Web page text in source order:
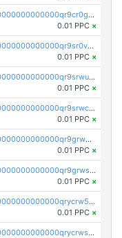
pc1qcanvas0000000000000000000000000000000000000qr9cr0gps9dgd2q
0.01 PPC ×
pc1qcanvas0000000000000000000000000000000000000qr9sr0vpsx7vm75
0.01 PPC ×
pc1qcanvas0000000000000000000000000000000000000qr9srwups7m8sjw
0.01 PPC ×
pc1qcanvas0000000000000000000000000000000000000qr9srwcpskn27d4
0.01 PPC ×
pc1qcanvas0000000000000000000000000000000000000qr9grw5psn0xdcq
0.01 PPC ×
pc1qcanvas0000000000000000000000000000000000000qr9grwspsm8tr8m
0.01 PPC ×
pc1qcanvas0000000000000000000000000000000000000qrycrw5pst0snk5
0.01 PPC ×
pc1qcanvas0000000000000000000000000000000000000qrycrwspsr8aaf0